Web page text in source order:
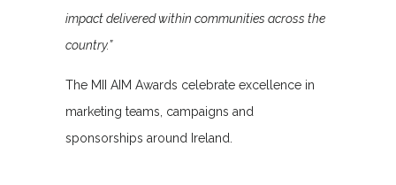
impact delivered within communities across the
country.”
The MII AIM Awards celebrate excellence in
marketing teams, campaigns and
sponsorships around Ireland.